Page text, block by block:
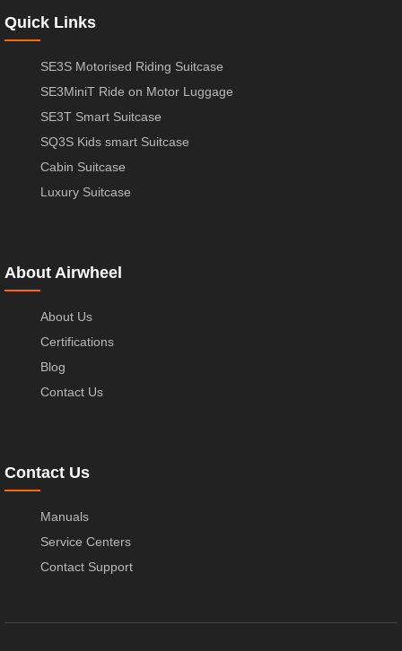
Quick Links
SE3S Motorised Riding Suitcase
SE3MiniT Ride on Motor Luggage
SE3T Smart Suitcase
SQ3S Kids smart Suitcase
Cabin Suitcase
Luxury Suitcase
About Airwheel
About Us
Certifications
Blog
Contact Us
Contact Us
Manuals
Service Centers
Contact Support